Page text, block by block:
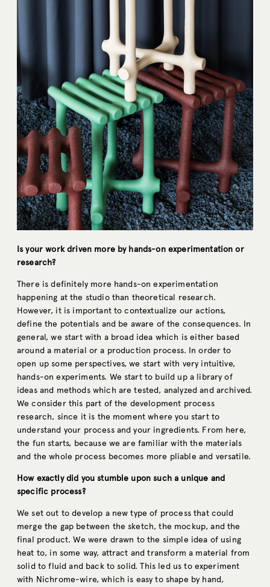
Is your work driven more by hands-on experimentation or
research?
There is definitely more hands-on experimentation
happening at the studio than theoretical research.
However, it is important to contextualize our actions,
define the potentials and be aware of the consequences. In
general, we start with a broad idea which is either based
around a material or a production process. In order to
open up some perspectives, we start with very intuitive,
hands-on experiments. We start to build up a library of
ideas and methods which are tested, analyzed and archived.
We consider this part of the development process
research, since it is the moment where you start to
understand your process and your ingredients. From here,
the fun starts, because we are familiar with the materials
and the whole process becomes more pliable and versatile.
How exactly did you stumble upon such a unique and
specific process?
We set out to develop a new type of process that could
merge the gap between the sketch, the mockup, and the
final product. We were drawn to the simple idea of using
heat to, in some way, attract and transform a material from
solid to fluid and back to solid. This led us to experiment
with Nichrome-wire, which is easy to shape by hand,